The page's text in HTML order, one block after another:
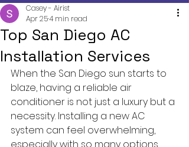
Top San Diego AC
Installation Services
Casey - Airist
Apr 254 min read
When the San Diego sun starts to
blaze, having a reliable air
conditioner is not just a luxury but a
necessity. Installing a new AC
system can feel overwhelming,